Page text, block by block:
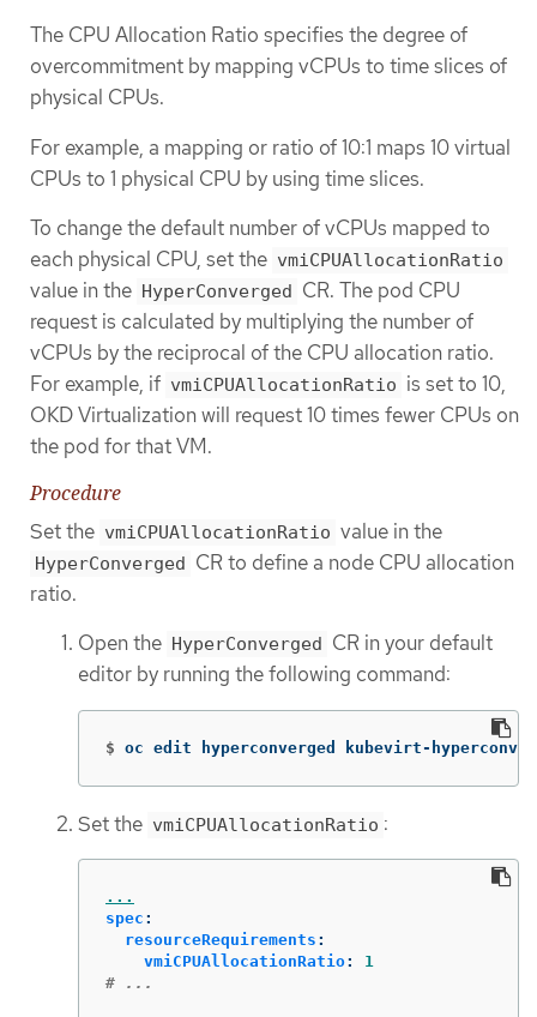
The CPU Allocation Ratio specifies the degree of
overcommitment by mapping vCPUs to time slices of
physical CPUs.
For example, a mapping or ratio of 10:1 maps 10 virtual
CPUs to 1 physical CPU by using time slices.
To change the default number of vCPUs mapped to
each physical CPU, set the vmiCPUAllocationRatio
value in the HyperConverged CR. The pod CPU
request is calculated by multiplying the number of
vCPUs by the reciprocal of the CPU allocation ratio.
For example, if vmiCPUAllocationRatio is set to 10,
OKD Virtualization will request 10 times fewer CPUs on
the pod for that VM.
Procedure
Set the vmiCPUAllocationRatio value in the
HyperConverged CR to define a node CPU allocation
ratio.
Open the HyperConverged CR in your default
editor by running the following command:
$ oc edit hyperconverged kubevirt-
Set the vmiCPUAllocationRatio :
...
spec :
resourceRequirements :
vmiCPUAllocationRatio:
1
# ...